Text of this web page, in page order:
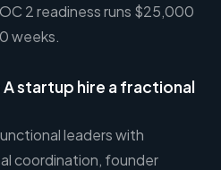
2 readiness runs $25,000
weeks.
A startup hire a fractional
leaders with
coordination, founder